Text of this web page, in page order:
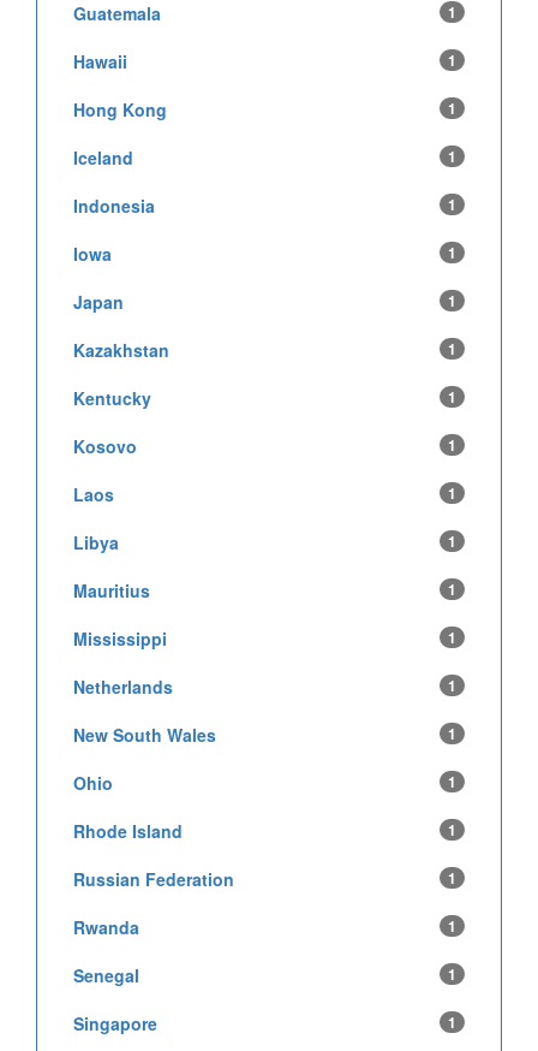
Guatemala 1
Hawaii 1
Hong Kong 1
Iceland 1
Indonesia 1
Iowa 1
Japan 1
Kazakhstan 1
Kentucky 1
Kosovo 1
Laos 1
Libya 1
Mauritius 1
Mississippi 1
Netherlands 1
New South Wales 1
Ohio 1
Rhode Island 1
Russian Federation 1
Rwanda 1
Senegal 1
Singapore 1